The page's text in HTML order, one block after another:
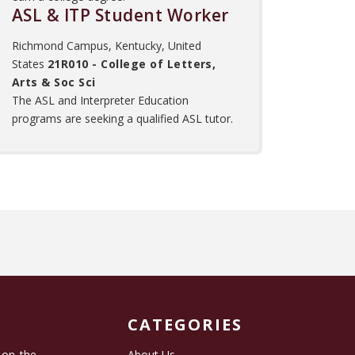
ASL & ITP Student Worker
Richmond Campus, Kentucky, United
States 21R010 - College of Letters,
Arts & Soc Sci
The ASL and Interpreter Education
programs are seeking a qualified ASL tutor.
CATEGORIES